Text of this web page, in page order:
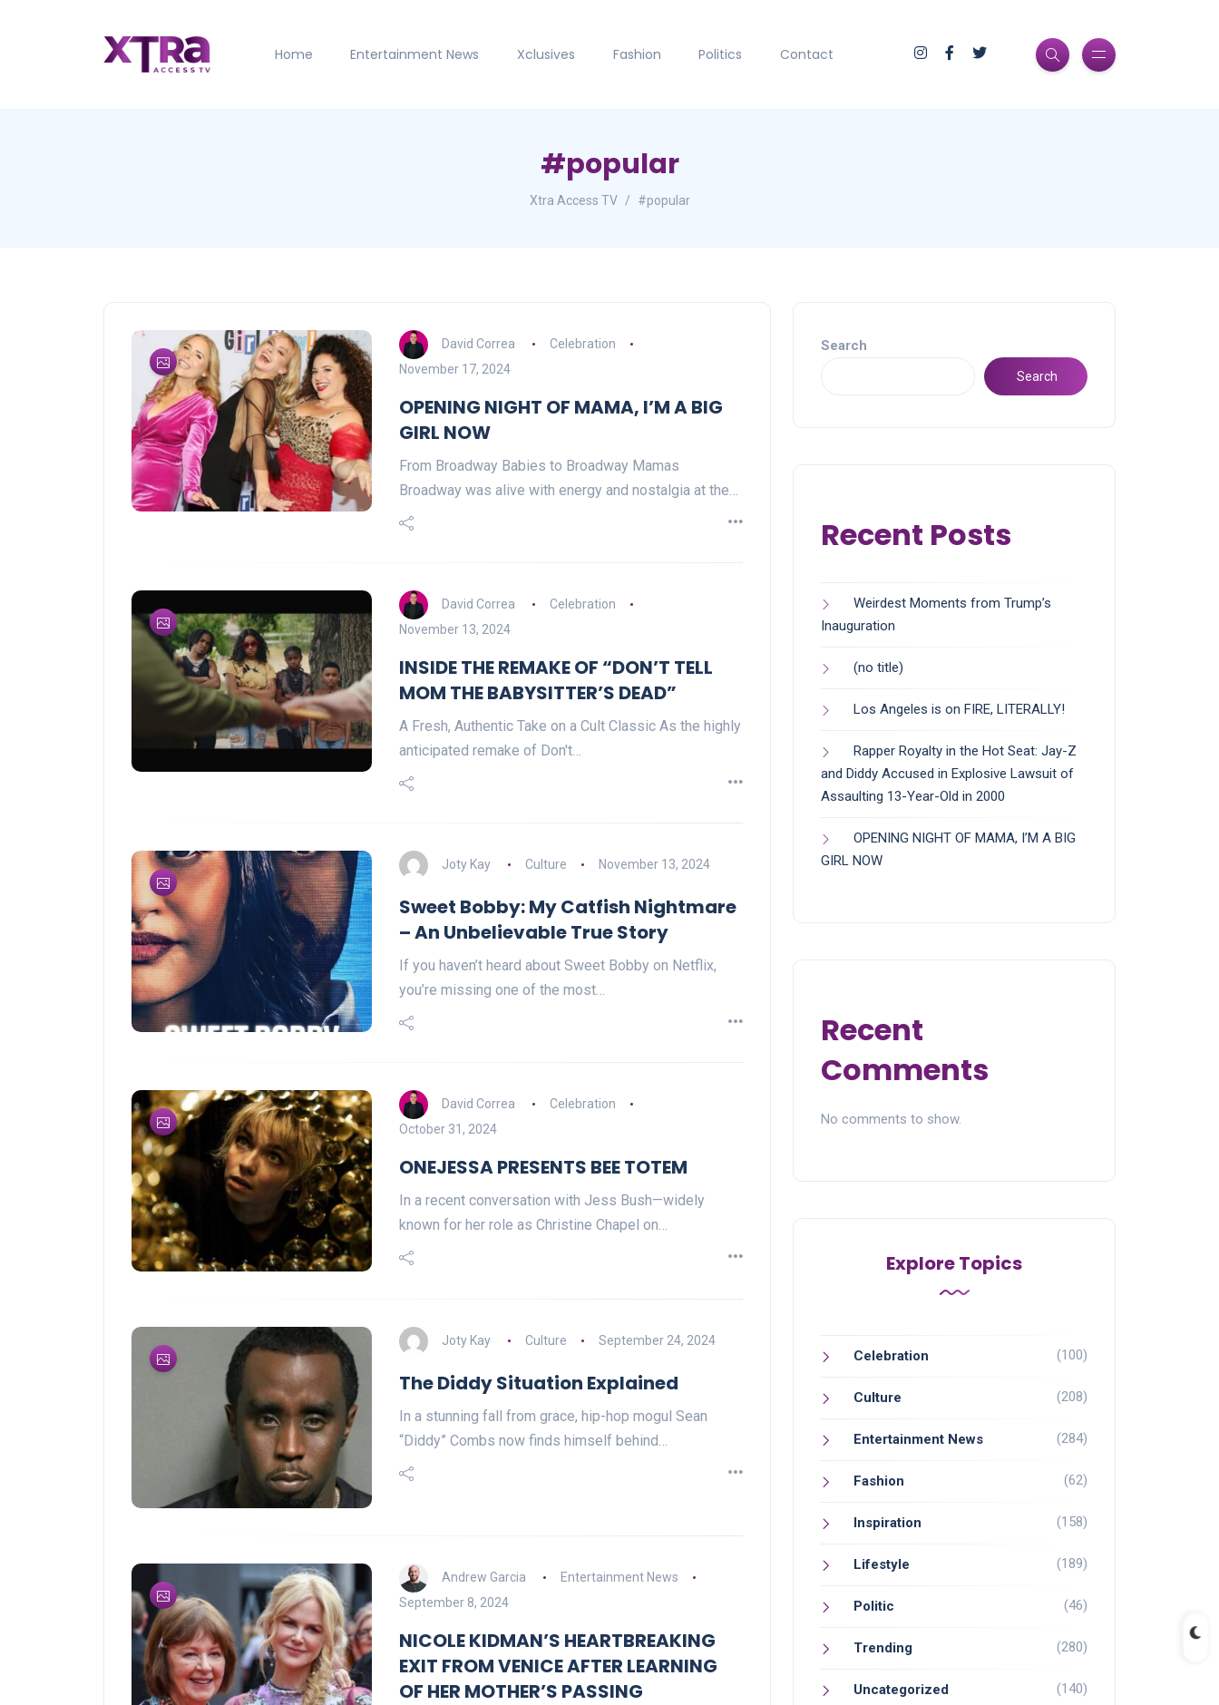
Home Entertainment News Xclusives Fashion Politics Contact
#popular
Xtra Access TV #popular
David Correa
Celebration
November 17, 2024
OPENING NIGHT OF MAMA, I’M A BIG
GIRL NOW
From Broadway Babies to Broadway Mamas
Broadway was alive with energy and nostalgia at the…
David Correa
Celebration
November 13, 2024
INSIDE THE REMAKE OF “DON’T TELL
MOM THE BABYSITTER’S DEAD”
A Fresh, Authentic Take on a Cult Classic As the highly
anticipated remake of Don't…
Joty Kay Culture November 13, 2024
Sweet Bobby: My Catfish Nightmare
– An Unbelievable True Story
If you haven’t heard about Sweet Bobby on Netflix,
you’re missing one of the most…
David Correa
Celebration
October 31, 2024
ONEJESSA PRESENTS BEE TOTEM
In a recent conversation with Jess Bush—widely
known for her role as Christine Chapel on…
Joty Kay Culture September 24, 2024
The Diddy Situation Explained
In a stunning fall from grace, hip-hop mogul Sean
“Diddy” Combs now finds himself behind…
Andrew Garcia
Entertainment News
September 8, 2024
NICOLE KIDMAN’S HEARTBREAKING
EXIT FROM VENICE AFTER LEARNING
OF HER MOTHER’S PASSING
Search
Search
Recent Posts
Weirdest Moments from Trump’s
Inauguration
(no title)
Los Angeles is on FIRE, LITERALLY!
Rapper Royalty in the Hot Seat: Jay-Z
and Diddy Accused in Explosive Lawsuit of
Assaulting 13-Year-Old in 2000
OPENING NIGHT OF MAMA, I’M A BIG
GIRL NOW
Recent
Comments
No comments to show.
Explore Topics
Celebration (100)
Culture (208)
Entertainment News (284)
Fashion (62)
Inspiration (158)
Lifestyle (189)
Politic (46)
Trending (280)
Uncategorized (140)